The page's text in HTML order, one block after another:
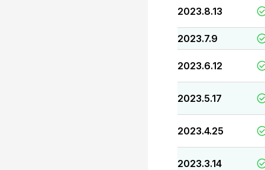
2023.8.13
2023.7.9
2023.6.12
2023.5.17
2023.4.25
2023.3.14